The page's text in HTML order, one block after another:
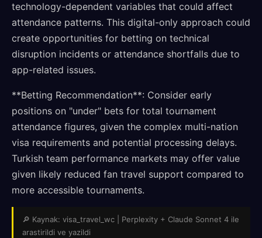
technology-dependent variables that could affect
attendance patterns. This digital-only approach could
create opportunities for betting on technical
disruption incidents or attendance shortfalls due to
app-related issues.
**Betting Recommendation**: Consider early
positions on "under" bets for total tournament
attendance figures, given the complex multi-nation
visa requirements and potential processing delays.
Turkish team performance markets may offer value
given likely reduced fan travel support compared to
more accessible tournaments.
🔎 Kaynak: visa_travel_wc | Perplexity + Claude Sonnet 4 ile
arastirildi ve yazildi